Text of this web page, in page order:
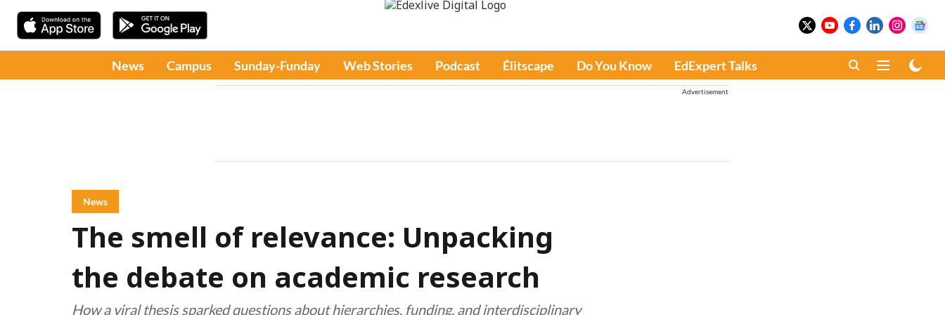
News Campus Sunday-Funday Web Stories Podcast Élitscape Do You Know EdExpert Talks
Advertisement
News
The smell of relevance: Unpacking
the debate on academic research
How a viral thesis sparked questions about hierarchies, funding, and interdisciplinary